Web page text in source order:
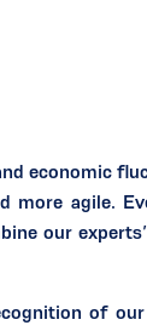
economic
more agile.
our
of